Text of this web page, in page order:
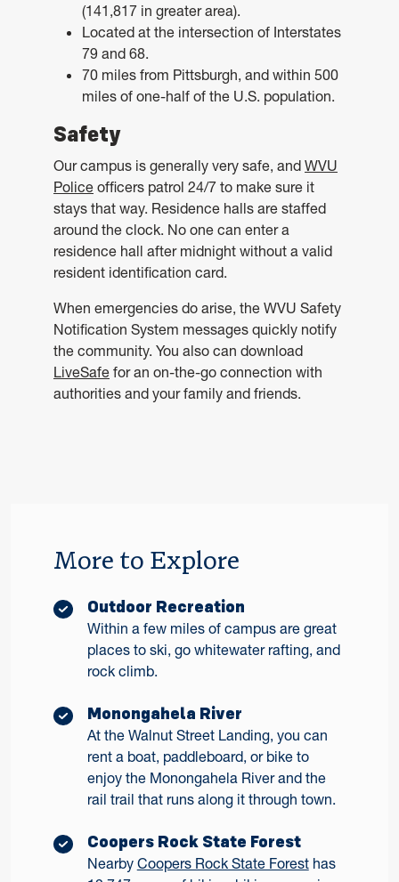
(141,817 in greater area).
Located at the intersection of Interstates
79 and 68.
70 miles from Pittsburgh, and within 500
miles of one-half of the U.S. population.
Safety
Our campus is generally very safe, and WVU
Police officers patrol 24/7 to make sure it
stays that way. Residence halls are staffed
around the clock. No one can enter a
residence hall after midnight without a valid
resident identification card.
When emergencies do arise, the WVU Safety
Notification System messages quickly notify
the community. You also can download
LiveSafe for an on-the-go connection with
authorities and your family and friends.
More to Explore
Outdoor Recreation
Within a few miles of campus are great
places to ski, go whitewater rafting, and
rock climb.
Monongahela River
At the Walnut Street Landing, you can
rent a boat, paddleboard, or bike to
enjoy the Monongahela River and the
rail trail that runs along it through town.
Coopers Rock State Forest
Nearby Coopers Rock State Foresthas